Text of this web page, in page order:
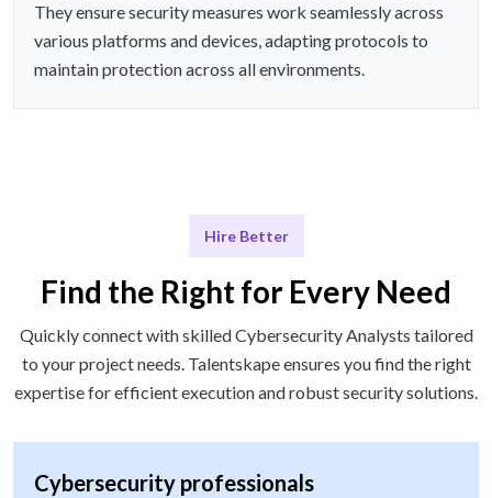
They ensure security measures work seamlessly across
various platforms and devices, adapting protocols to
maintain protection across all environments.
Hire Better
Find the Right for Every Need
Quickly connect with skilled Cybersecurity Analysts tailored
to your project needs. Talentskape ensures you find the right
expertise for efficient execution and robust security solutions.
Cybersecurity professionals